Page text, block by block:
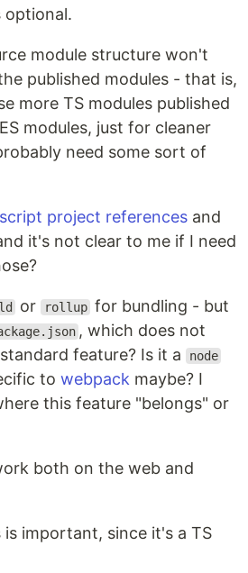
optional.
module structure won't
published modules - that is,
more TS modules published
modules, just for cleaner
need some sort of
project references and
it's not clear to me if I need
or rollup for bundling - but
, which does not
standard feature? Is it a node
to webpack maybe? I
this feature "belongs" or
both on the web and
is important, since it's a TS